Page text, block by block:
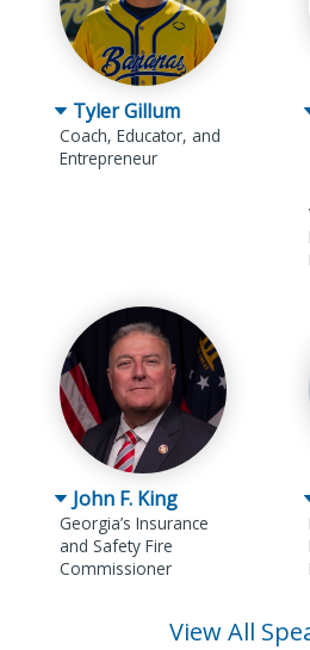
Tyler Gillum
Coach, Educator, and
Entrepreneur
John F. King
Georgia’s Insurance
and Safety Fire
Commissioner
View All